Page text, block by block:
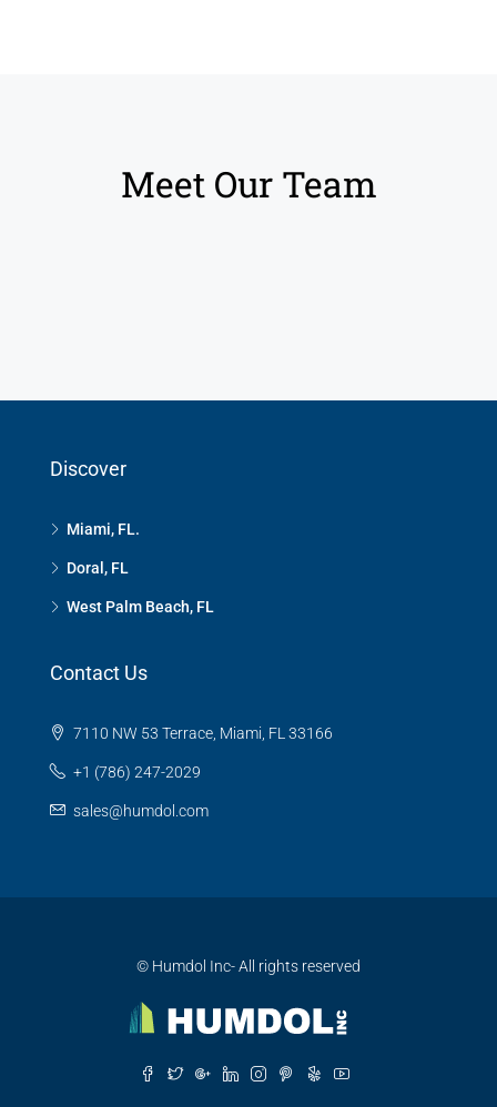
Meet Our Team
Discover
Miami, FL.
Doral, FL
West Palm Beach, FL
Contact Us
7110 NW 53 Terrace, Miami, FL 33166
+1 (786) 247-2029
sales@humdol.com
© Humdol Inc- All rights reserved